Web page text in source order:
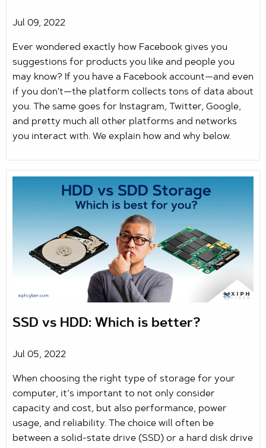
Jul 09, 2022
Ever wondered exactly how Facebook gives you
suggestions for products you like and people you
may know? If you have a Facebook account—and even
if you don't—the platform collects tons of data about
you. The same goes for Instagram, Twitter, Google,
and pretty much all other platforms and networks
you interact with. We explain how and why below.
SSD vs HDD: Which is better?
Jul 05, 2022
When choosing the right type of storage for your
computer, it’s important to not only consider
capacity and cost, but also performance, power
usage, and reliability. The choice will often be
between a solid-state drive (SSD) or a hard disk drive